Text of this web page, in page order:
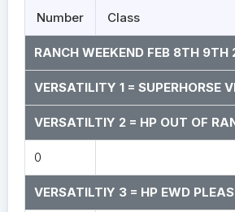
Number Class
RANCH WEEKEND FEB 8TH
VERSATILITY 1 = SUPERHORSE
VERSATILTIY 2 = HP OUT OF
0
VERSATILTIY 3 = HP EWD